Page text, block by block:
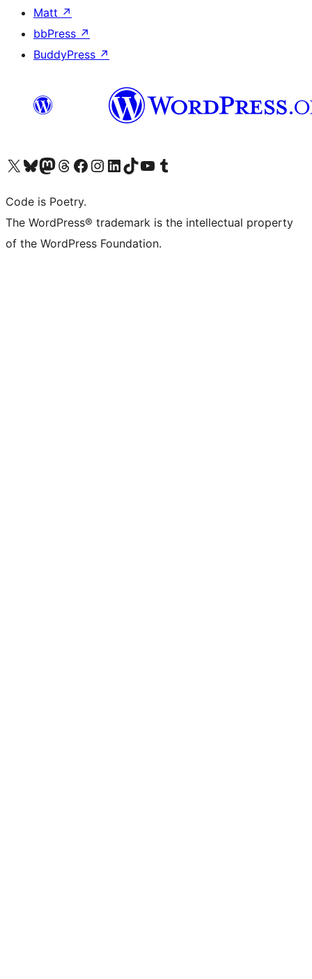
Matt ↗
bbPress ↗
BuddyPress ↗
Visit our X (formerly Twitter) account
ഞങ്ങളുടെ ബ്ലൂസ്കൈ അക്കൗണ്ട് സന്ദർശിക്കുക
Visit our Mastodon account
ഞങ്ങളുടെ ത്രെഡ്സ് അക്കൗണ്ട് സന്ദർശിക്കുക
Visit our Facebook page
Visit our Instagram account
Visit our LinkedIn account
ഞങ്ങളുടെ ടിക് ടോക് അക്കൗണ്ട് സന്ദർശിക്കുക
Visit our YouTube channel
ഞങ്ങളുടെ ടംബ്ലർ അക്കൗണ്ട് സന്ദർശിക്കുക
Code is Poetry.
The WordPress® trademark is the intellectual property
of the WordPress Foundation.